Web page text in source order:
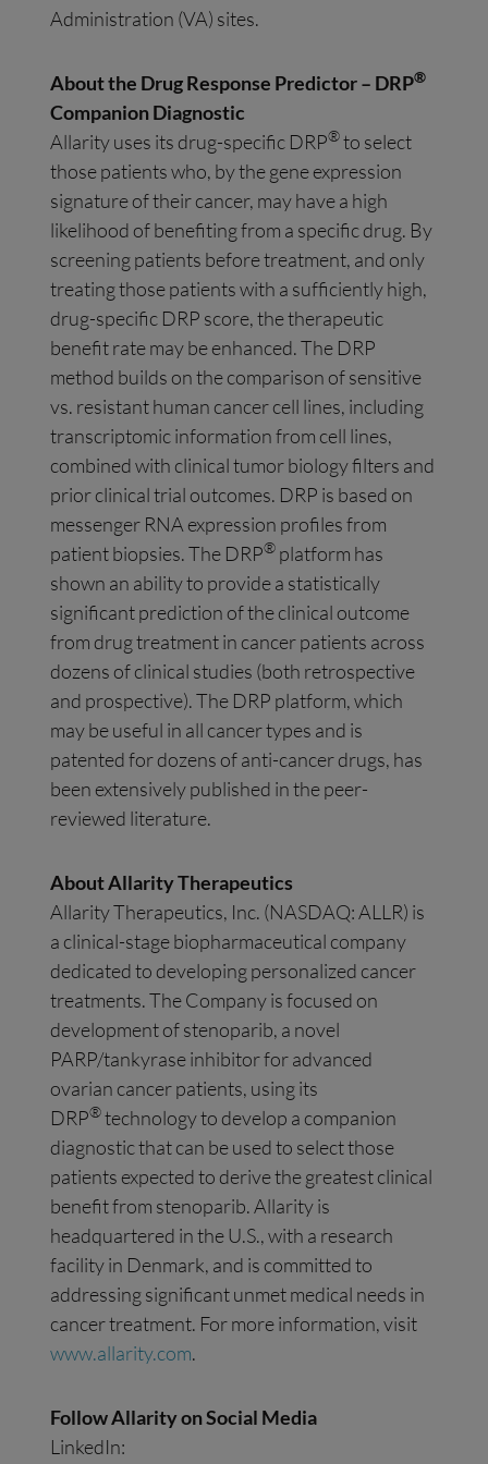
Administration (VA) sites.
About the Drug Response Predictor – DRP®
Companion Diagnostic
Allarity uses its drug-specific DRP®to select
those patients who, by the gene expression
signature of their cancer, may have a high
likelihood of benefiting from a specific drug. By
screening patients before treatment, and only
treating those patients with a sufficiently high,
drug-specific DRP score, the therapeutic
benefit rate may be enhanced. The DRP
method builds on the comparison of sensitive
vs. resistant human cancer cell lines, including
transcriptomic information from cell lines,
combined with clinical tumor biology filters and
prior clinical trial outcomes. DRP is based on
messenger RNA expression profiles from
patient biopsies. The DRP® platform has
shown an ability to provide a statistically
significant prediction of the clinical outcome
from drug treatment in cancer patients across
dozens of clinical studies (both retrospective
and prospective). The DRP platform, which
may be useful in all cancer types and is
patented for dozens of anti-cancer drugs, has
been extensively published in the peer-
reviewed literature.
About Allarity Therapeutics
Allarity Therapeutics, Inc. (NASDAQ: ALLR) is
a clinical-stage biopharmaceutical company
dedicated to developing personalized cancer
treatments. The Company is focused on
development of stenoparib, a novel
PARP/tankyrase inhibitor for advanced
ovarian cancer patients, using its
DRP®technology to develop a companion
diagnostic that can be used to select those
patients expected to derive the greatest clinical
benefit from stenoparib. Allarity is
headquartered in the U.S., with a research
facility in Denmark, and is committed to
addressing significant unmet medical needs in
cancer treatment. For more information, visit
www.allarity.com.
Follow Allarity on Social Media
LinkedIn: